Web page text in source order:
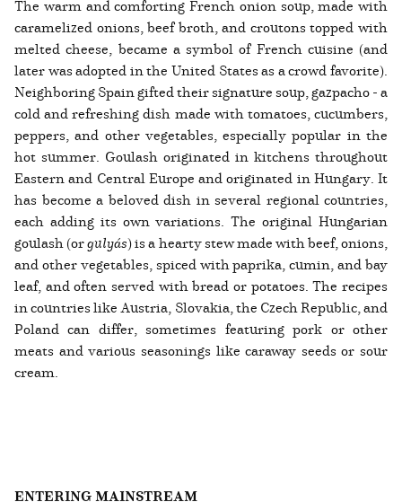
The warm and comforting French onion soup, made with
caramelized onions, beef broth, and croutons topped with
melted cheese, became a symbol of French cuisine (and
later was adopted in the United States as a crowd favorite).
Neighboring Spain gifted their signature soup, gazpacho - a
cold and refreshing dish made with tomatoes, cucumbers,
peppers, and other vegetables, especially popular in the
hot summer. Goulash originated in kitchens throughout
Eastern and Central Europe and originated in Hungary. It
has become a beloved dish in several regional countries,
each adding its own variations. The original Hungarian
goulash (orgulyás) is a hearty stew made with beef, onions,
and other vegetables, spiced with paprika, cumin, and bay
leaf, and often served with bread or potatoes. The recipes
in countries like Austria, Slovakia, the Czech Republic, and
Poland can differ, sometimes featuring pork or other
meats and various seasonings like caraway seeds or sour
cream.
ENTERING MAINSTREAM